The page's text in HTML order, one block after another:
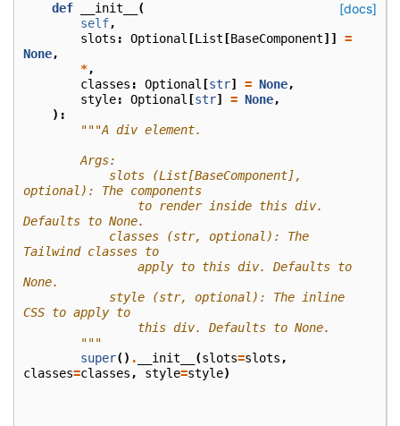
[docs]
def __init__
(
self,
slots : Optional [List [BaseComponent]]
=
None,
*,
classes : Optional [str] = None,
style: Optional [str] = None,
):
"""A div element.
        Args:
optional): The components
Defaults to None.
Tailwind classes to
None.
CSS to apply to
                this div. Defaults to None.
        """
super() . __init__ (slots=slots ,
classes=classes , style=style)